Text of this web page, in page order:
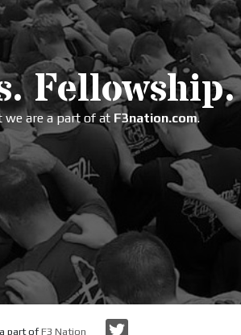
we are a part of at F3nation.com.
part ofF3 Nation Twitter